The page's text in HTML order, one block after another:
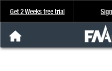
Get 2 Weeks free trial